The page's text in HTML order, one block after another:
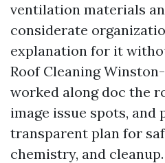
ventilation materials
considerate
explanation for it
Roof Cleaning
worked along doc the
image issue spots, and
transparent plan for
chemistry, and cleanup.